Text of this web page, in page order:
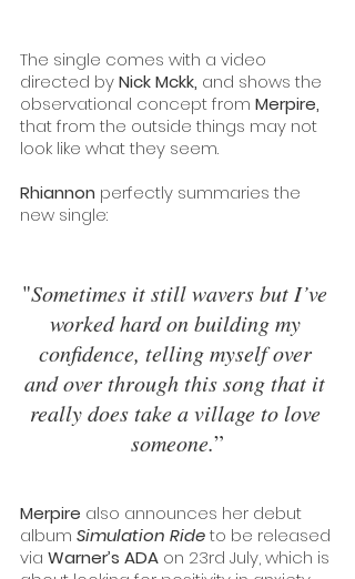
The single comes with a video
directed by Nick Mckk, and shows the
observational concept from Merpire,
that from the outside things may not
look like what they seem.
Rhiannon perfectly summaries the
new single:
"Sometimes it still wavers but I’ve
worked hard on building my
confidence, telling myself over
and over through this song that it
really does take a village to love
someone.”
Merpire also announces her debut
album Simulation Ride to be released
via Warner’s ADA on 23rd July, which is